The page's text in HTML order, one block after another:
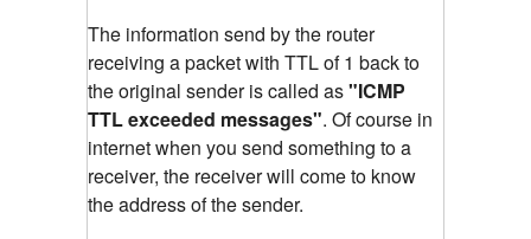
The information send by the router
receiving a packet with TTL of 1 back to
the original sender is called as"ICMP
TTL exceeded messages". Of course in
internet when you send something to a
receiver, the receiver will come to know
the address of the sender.